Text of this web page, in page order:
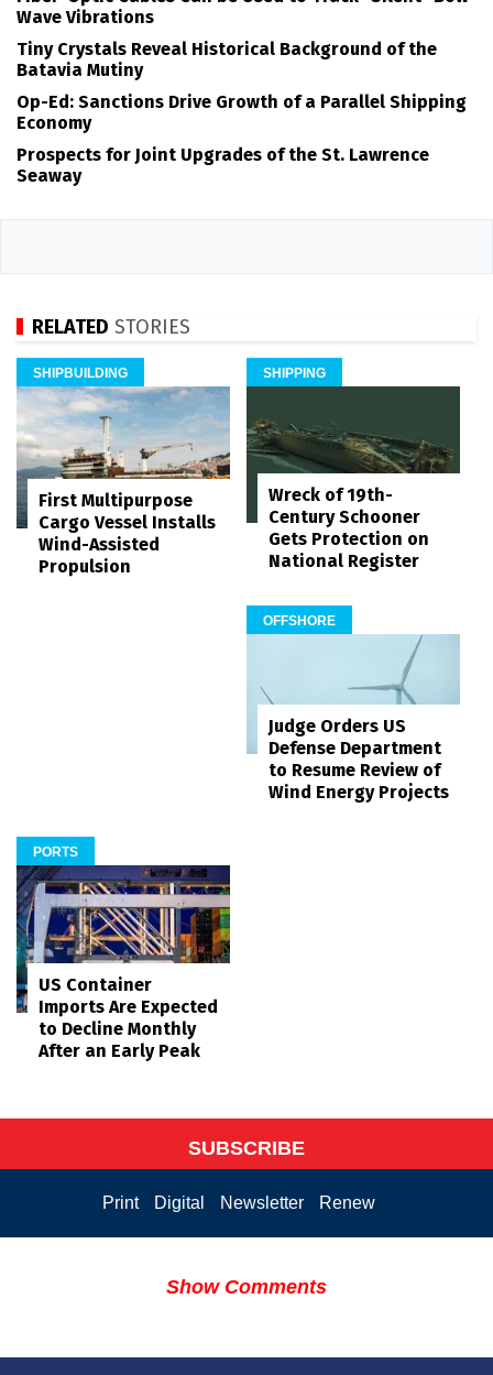
Wave Vibrations
Tiny Crystals Reveal Historical Background of the
Batavia Mutiny
Op-Ed: Sanctions Drive Growth of a Parallel Shipping
Economy
Prospects for Joint Upgrades of the St. Lawrence
Seaway
RELATED STORIES
SHIPBUILDING
First Multipurpose
Cargo Vessel Installs
Wind-Assisted
Propulsion
SHIPPING
Wreck of 19th-
Century Schooner
Gets Protection on
National Register
OFFSHORE
Judge Orders US
Defense Department
to Resume Review of
Wind Energy Projects
PORTS
US Container
Imports Are Expected
to Decline Monthly
After an Early Peak
SUBSCRIBE
Print Digital Newsletter Renew
Show Comments